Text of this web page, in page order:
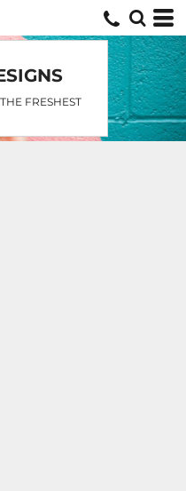
FRESHEST